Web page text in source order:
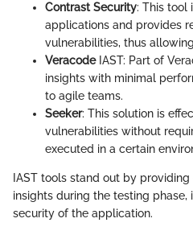
Contrast Security: This tool
applications and provides
vulnerabilities, thus
VeracodeIAST: Part of
insights with minimal
to agile teams.
Seeker: This solution is
vulnerabilities without
executed in a certain
IAST tools stand out by
insights during the testing
security of the application.